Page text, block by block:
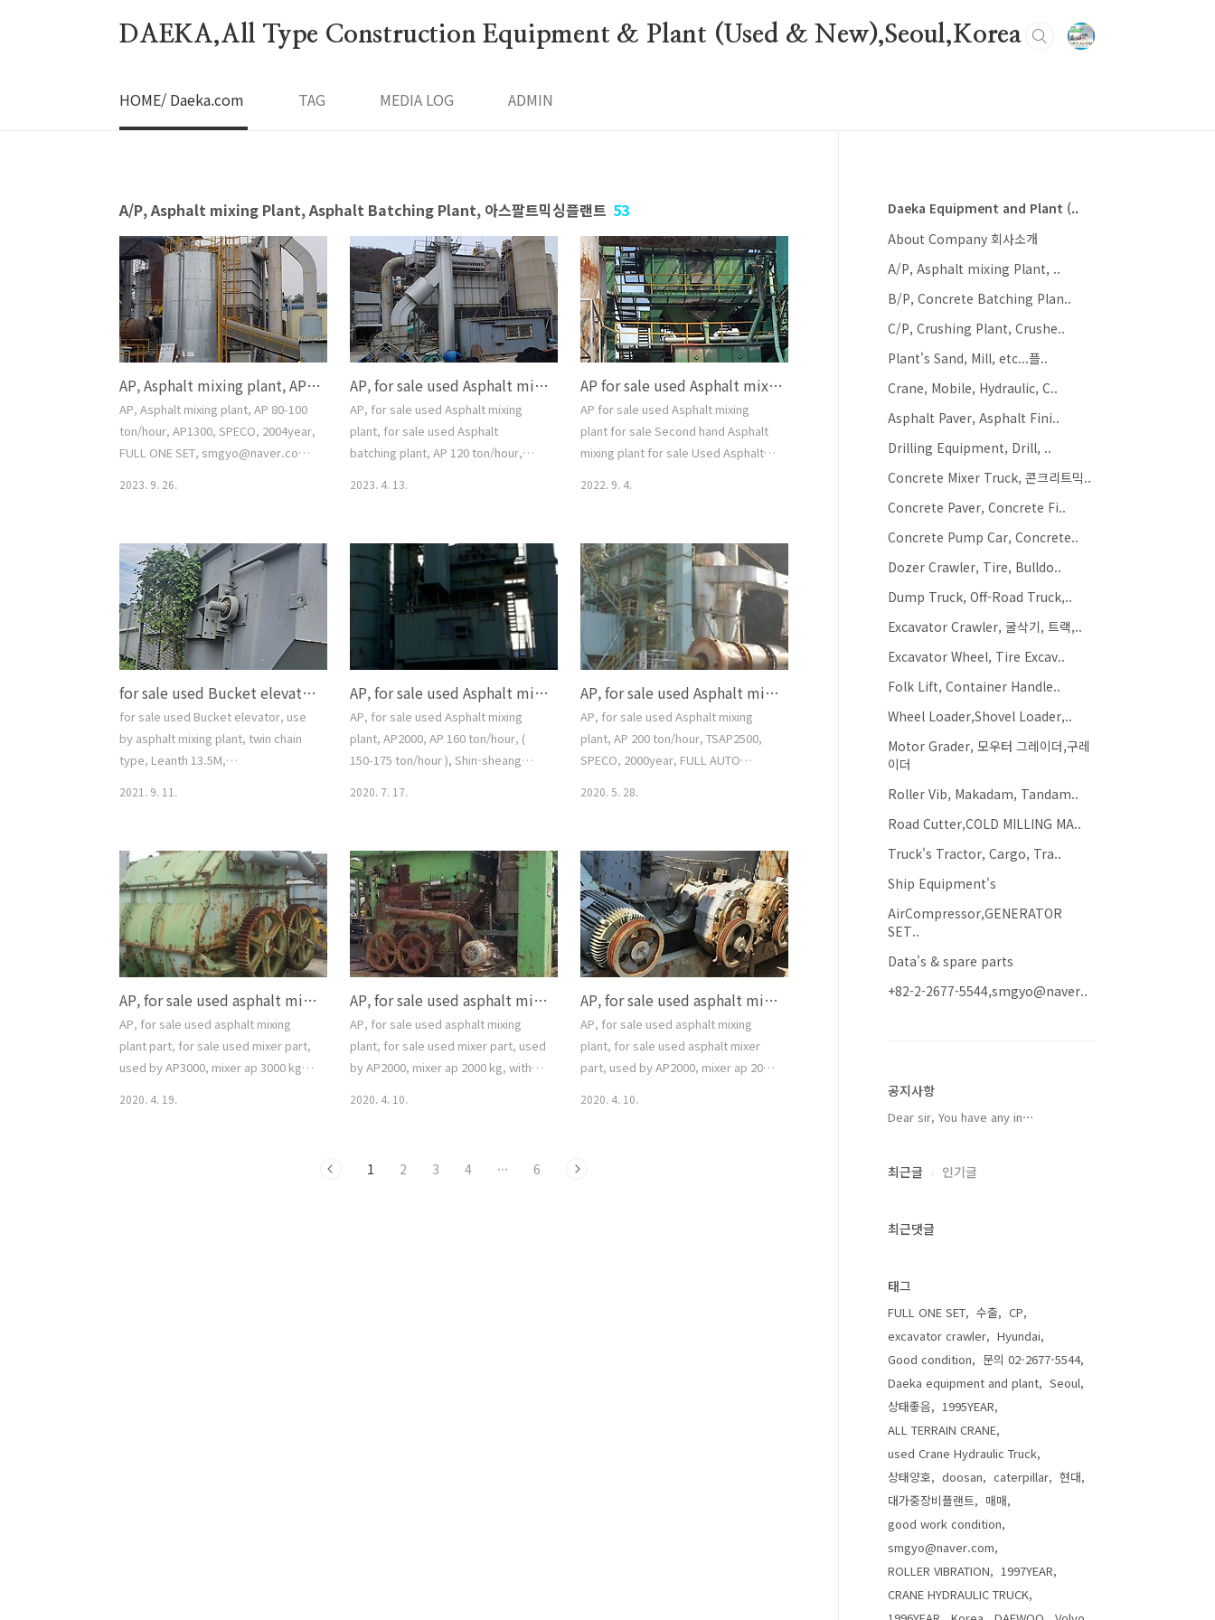
DAEKA,All Type Construction Equipment & Plant (Used & New),Seoul,Korea
HOME/ Daeka.com TAG MEDIA LOG ADMIN
A/P, Asphalt mixing Plant, Asphalt Batching Plant, 아스팔트믹싱플랜트 53
AP, Asphalt mixing plant, AP 80-100 ton/hour, AP1300, SPECO, 2004year, FULL ONE SET, smgyo@naver.com, 중고 아스팔트 믹싱 플랜트, 스페코, AP 1300 model, 스페코 100톤 규격, 중고 아스팔트 믹싱 플랜트, 매매, ..
AP, Asphalt mixing plant, AP 80-100
ton/hour, AP1300, SPECO, 2004year,
FULL ONE SET, smgyo@naver.com,
문의 02-2677-5544, 대가중장비플랜트,
for sale Asphalt mixing plant, for
sale Asphalt batching plant,
smgyo@naver.com, AP, Asphalt
mixing plant, AP 80-100 ton/hour,
AP1300, SPECO, 2004year, FULL
ONE SET, smgyo@naver.com, 중고
아스팔트 믹..
2023. 9. 26.
AP, for sale used Asphalt mixing plant, for sale used Asphalt batching plant, AP 120 ton/hour, (100-120ton/hour), Korea, good working condition, FULL AUTO COMPUTER CONTROL SYSTEM, Full one set, EMAIL--smgyo@naver.com, 중고아스팔트믹싱..
AP, for sale used Asphalt mixing
plant, for sale used Asphalt
batching plant, AP 120 ton/hour,
one set, EMAIL--
smgyo@naver.com, 중고아스팔트믹
싱플랜트매매문의수출문의, 아스팔트배
칭플랜트 AP 120톤 매매수출문의, 상태
양호, 문의 02-2677-5544, 대가중장비플
랜트, AP, for sale used Asphalt
mixing plant, for sale used Asphalt
batching plant, AP 120 ton/hour,
(100-..
2023. 4. 13.
AP for sale used Asphalt mixing plant for sale Second hand Asphalt mixing plant for sale Used Asphalt batching plant AP2000 Asphalt mixing plant AP 160 ton/hour (120-160ton/hour) Dongsung = Speco type KOREA FULL AUTO C..
AP for sale used Asphalt mixing
plant for sale Second hand Asphalt
mixing plant for sale Used Asphalt
type KOREA FULL AUTO COMPUTER
CONTROL SYSTEM AP160 FULL ONE
SET EMAIL--smgyo@naver.com, 중
고아스팔트믹싱플랜트매매수출문의 중
고아스팔트배칭플랜트매매수출문의 중
고아스콘믹싱플랜트매매수출문의 중고
아스콘공장설비매매수출문의 중고
AP160톤 규격 AP2000 스페코타입 동성
제작 상태양호 전체1식 문의 0..
2022. 9. 4.
for sale used Bucket elevator, use by asphalt mixing plant, twin chain type, Leanth 13.5M, smgyo@naver.com, 중고 아스팔트믹싱플랜트 사용 버켓엘레베이터, 중고 아스콘용 바켙엘레베이터 ( 투윈 체인 타입 ), ap..
for sale used Bucket elevator, use
by asphalt mixing plant, twin chain
type, Leanth 13.5M,
), ap용 길이 13.5 m, 상태양호, 문의 02-
2677-5544, 대가중장비플랜트, for sale
used Bucket elevator, use by
asphalt mixing plant, twin chain
type, Leanth 13.5M,
smgyo@naver.com, 중고 아스팔트믹
싱플랜트 사용 버켓엘레베이터, 중고 아
스콘용 바켙엘레베이터 ( 투윈 체인 타입
), ap용 길이 13.5 m, 상태양호, 문의 ..
2021. 9. 11.
AP, for sale used Asphalt mixing plant, AP2000, AP 160 ton/hour, ( 150-175 ton/hour ), Shin-sheang type (=Speco), Korea, All Re-paired condition, FULL AUTO COMPUTER CONTROL SYSTEM, FULL ONE SET, smgyo@naver.com, for sale used asphalt mixing pl..
AP, for sale used Asphalt mixing
plant, AP2000, AP 160 ton/hour, (
150-175 ton/hour ), Shin-sheang
smgyo@naver.com, for sale used
asphalt mixing plant, for sale used
asphalt batching plant,
smgyo@naver.com, 중고 아스팔트믹
싱 플랜트, 매매, 수출, 설치, 해체, 문의,
02-2677-5544, 대가중장비플랜트, AP,
for sale used Asphalt mixing pla..
2020. 7. 17.
AP, for sale used Asphalt mixing plant, AP 200 ton/hour, TSAP2500, SPECO, 2000year, FULL AUTO COMPUTER CONTROL SYSTEM, FULL ONE SET, smgyo@naver.com,
AP, for sale used Asphalt mixing
plant, AP 200 ton/hour, TSAP2500,
SPECO, 2000year, FULL AUTO
AP 200 ton/hour, TSAP2500, SPECO,
2000year, FULL AUTO COMPUTER
CONTROL SYSTEM, FULL ONE SET,
smgyo@naver.com,
2020. 5. 28.
AP, for sale used asphalt mixing plant part, for sale used mixer part, used by AP3000, mixer ap 3000 kg, one set, smgyo@naver.com, 중고매매, 중고 아스팔트 믹싱 플랜트, 중고 아스팔트 믹싱 ..
AP, for sale used asphalt mixing
plant part, for sale used mixer part,
used by AP3000, mixer ap 3000 kg,
2020. 4. 19.
AP, for sale used asphalt mixing plant, for sale used mixer part, used by AP2000, mixer ap 2000 kg, with motor, ap spray part, one set, smgyo@naver.com,
AP, for sale used asphalt mixing
plant, for sale used mixer part, used
by AP2000, mixer ap 2000 kg, with
mixer ap 2000 kg, with motor, ap
2020. 4. 10.
AP, for sale used asphalt mixing plant, for sale used asphalt mixer part, used by AP2000, mixer ap 2000 kg, with motor, one set, smgyo@naver.com, 중고 아스팔트 믹싱 플랜트, 중고 아스팔트 믹싱 파트, 아스콘 믹서 ..
AP, for sale used asphalt mixing
plant, for sale used asphalt mixer
part, used by AP2000, mixer ap 2000
2020. 4. 10.
1 2 3 4 ··· 6
Daeka Equipment and Plant (..
About Company 회사소개
A/P, Asphalt mixing Plant, ..
B/P, Concrete Batching Plan..
C/P, Crushing Plant, Crushe..
Plant's Sand, Mill, etc...플..
Crane, Mobile, Hydraulic, C..
Asphalt Paver, Asphalt Fini..
Drilling Equipment, Drill, ..
Concrete Mixer Truck, 콘크리트믹..
Concrete Paver, Concrete Fi..
Concrete Pump Car, Concrete..
Dozer Crawler, Tire, Bulldo..
Dump Truck, Off-Road Truck,..
Excavator Crawler, 굴삭기, 트랙,..
Excavator Wheel, Tire Excav..
Folk Lift, Container Handle..
Wheel Loader,Shovel Loader,..
Motor Grader, 모우터 그레이더,구레
이더
Roller Vib, Makadam, Tandam..
Road Cutter,COLD MILLING MA..
Truck's Tractor, Cargo, Tra..
Ship Equipment's
AirCompressor,GENERATOR
SET..
Data's & spare parts
+82-2-2677-5544,smgyo@naver..
공지사항
Dear sir, You have any in⋯
최근글 인기글
최근댓글
태그
FULL ONE SET 수출
CP
excavator crawler
Hyundai
Good condition
문의 02-2677-5544
Daeka equipment and plant
Seoul
상태좋음
1995YEAR
ALL TERRAIN CRANE
used Crane Hydraulic Truck
상태양호
doosan caterpillar
현대
대가중장비플랜트
매매
good work condition
smgyo@naver.com
ROLLER VIBRATION
1997YEAR
CRANE HYDRAULIC TRUCK